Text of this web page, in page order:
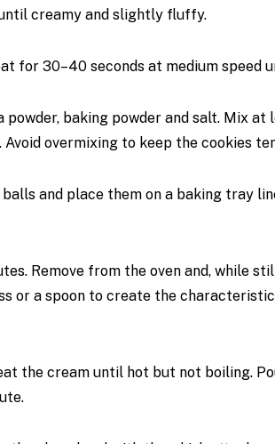
creamy and slightly fluffy.
for 30–40 seconds at medium speed
powder, baking powder and salt. Mix at
overmixing to keep the cookies
balls and place them on a baking tray
Remove from the oven and, while
or a spoon to create the
the cream until hot but not boiling.